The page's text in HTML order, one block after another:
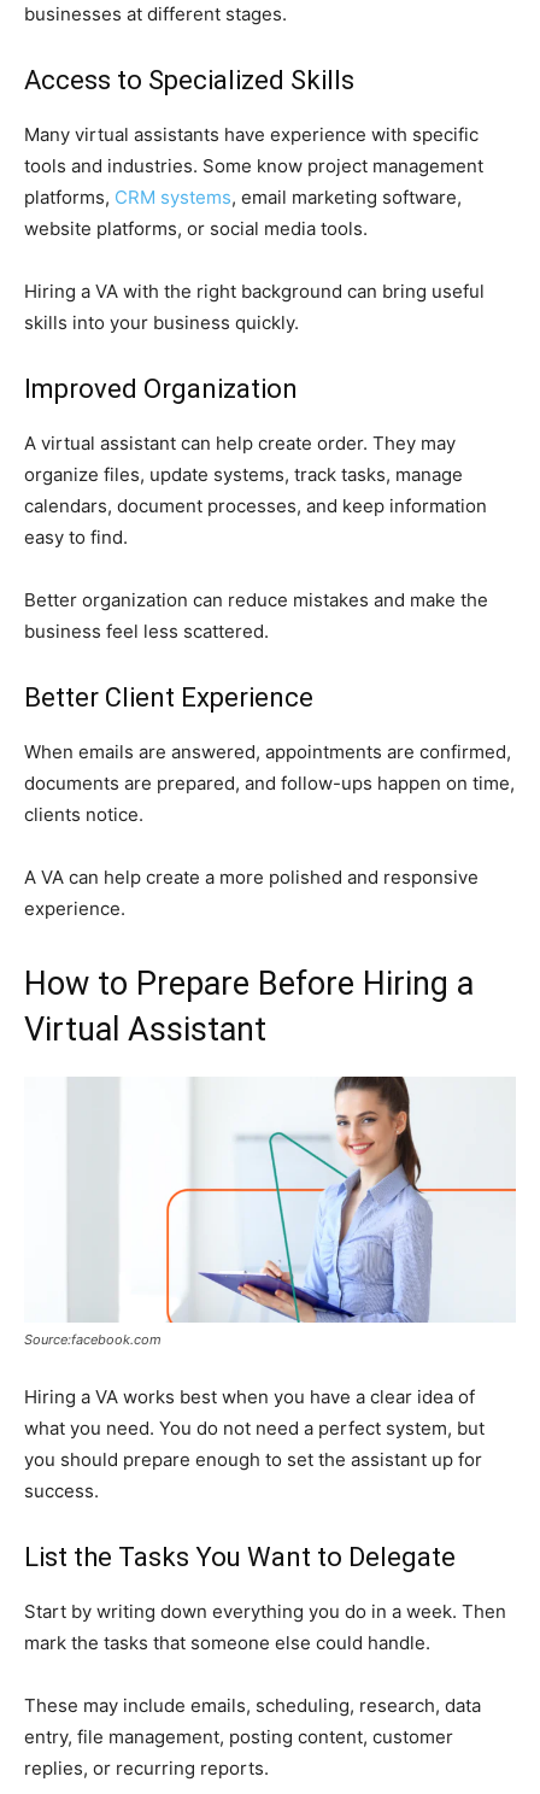
businesses at different stages.
Access to Specialized Skills
Many virtual assistants have experience with specific
tools and industries. Some know project management
platforms, CRM systems, email marketing software,
website platforms, or social media tools.
Hiring a VA with the right background can bring useful
skills into your business quickly.
Improved Organization
A virtual assistant can help create order. They may
organize files, update systems, track tasks, manage
calendars, document processes, and keep information
easy to find.
Better organization can reduce mistakes and make the
business feel less scattered.
Better Client Experience
When emails are answered, appointments are confirmed,
documents are prepared, and follow-ups happen on time,
clients notice.
A VA can help create a more polished and responsive
experience.
How to Prepare Before Hiring a
Virtual Assistant
Source:facebook.com
Hiring a VA works best when you have a clear idea of
what you need. You do not need a perfect system, but
you should prepare enough to set the assistant up for
success.
List the Tasks You Want to Delegate
Start by writing down everything you do in a week. Then
mark the tasks that someone else could handle.
These may include emails, scheduling, research, data
entry, file management, posting content, customer
replies, or recurring reports.